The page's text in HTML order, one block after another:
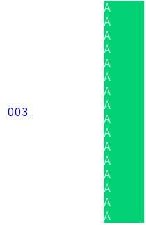
003
A
A
A
A
A
A
A
A
A
A
A
A
A
A
A
A